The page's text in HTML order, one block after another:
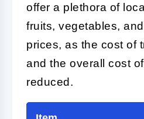
offer a plethora of
fruits, vegetables,
prices, as the cost of
and the overall cost
reduced.